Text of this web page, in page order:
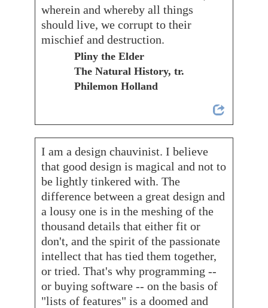
wherein and whereby all things
should live, we corrupt to their
mischief and destruction.
Pliny the Elder
The Natural History, tr.
Philemon Holland
I am a design chauvinist. I believe
that good design is magical and not to
be lightly tinkered with. The
difference between a great design and
a lousy one is in the meshing of the
thousand details that either fit or
don't, and the spirit of the passionate
intellect that has tied them together,
or tried. That's why programming --
or buying software -- on the basis of
"lists of features" is a doomed and